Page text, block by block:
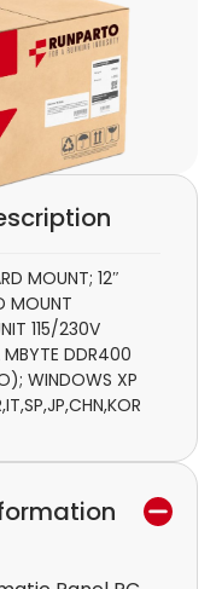
MOUNT; 12″
MOUNT
115/230V
MBYTE DDR400
WINDOWS XP